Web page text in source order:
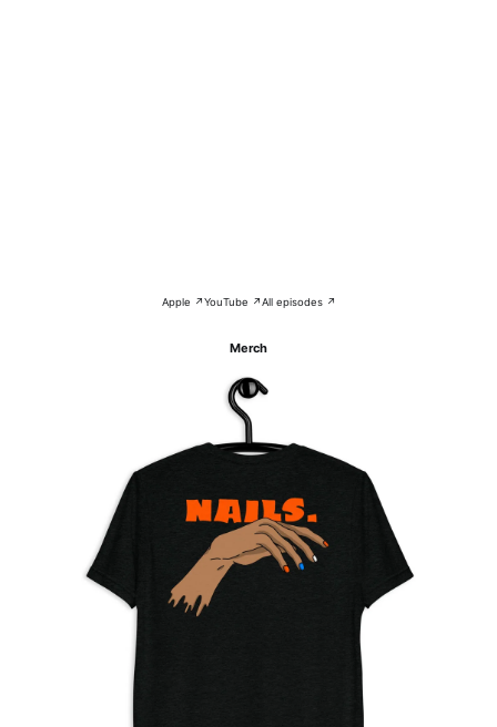
Apple ↗YouTube ↗All episodes ↗
Merch